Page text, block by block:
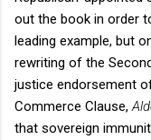
out the book in order
leading example, but
rewriting of the
justice endorsement
Commerce Clause,
that sovereign